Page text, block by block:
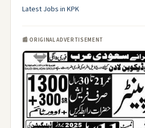
Latest Jobs in KPK
📰 ORIGINAL ADVERTISEMENT